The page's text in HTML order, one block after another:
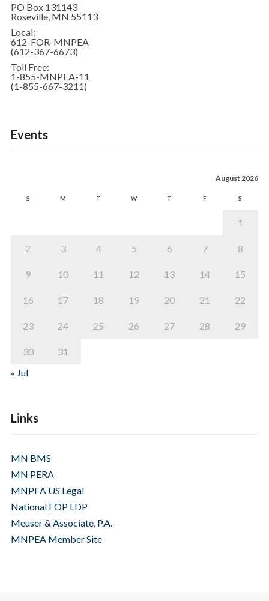
PO Box 131143
Roseville, MN 55113
Local:
612-FOR-MNPEA
(612-367-6673)
Toll Free:
1-855-MNPEA-11
(1-855-667-3211)
Events
August 2026
S M T W T F S
1
2 3 4 5 6 7 8
9 10 11 12 13 14 15
16 17 18 19 20 21 22
23 24 25 26 27 28 29
30
31
« Jul
Links
MN BMS
MN PERA
MNPEA US Legal
National FOP LDP
Meuser & Associate, P.A.
MNPEA Member Site